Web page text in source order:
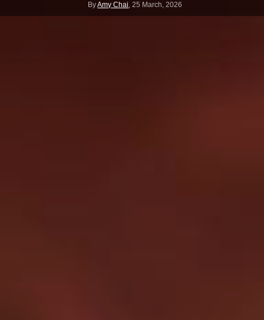
ByAmy Chai,25 March, 2026